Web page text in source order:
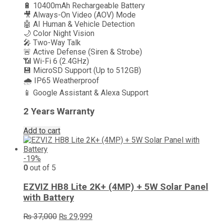
🔋 10400mAh Rechargeable Battery
🎥 Always-On Video (AOV) Mode
🤖 AI Human & Vehicle Detection
🌙 Color Night Vision
🎤 Two-Way Talk
🚨 Active Defense (Siren & Strobe)
📶 Wi-Fi 6 (2.4GHz)
💾 MicroSD Support (Up to 512GB)
🌧️ IP65 Weatherproof
📱 Google Assistant & Alexa Support
2 Years Warranty
Add to cart
-19%
0 out of 5
EZVIZ HB8 Lite 2K+ (4MP) + 5W Solar Panel
with Battery
₨37,000 Original
₨ 29,999